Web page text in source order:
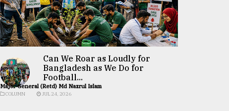
Can We Roar as Loudly for
Bangladesh as We Do for
Football...
Major General (Retd) Md Nazrul Islam
COLUMN JUL 24, 2026